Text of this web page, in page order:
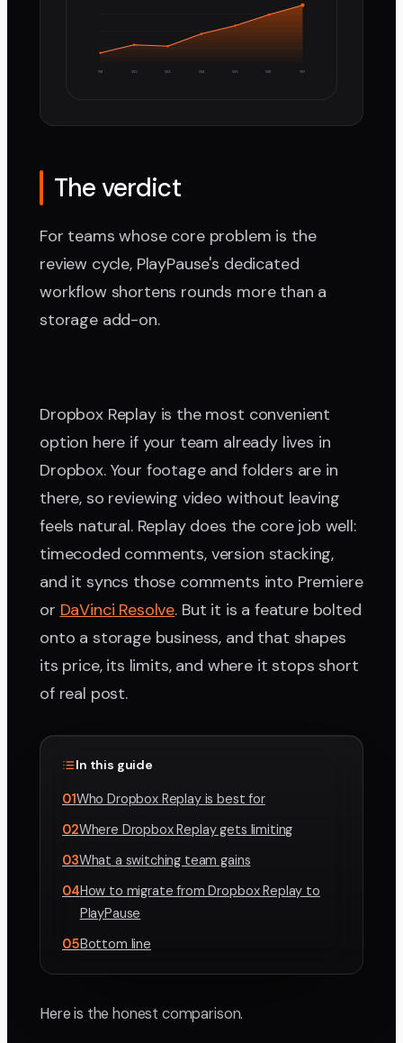
W1 W2 W3 W4 W5 W6 W7
The verdict
For teams whose core problem is the
review cycle, PlayPause's dedicated
workflow shortens rounds more than a
storage add-on.
Dropbox Replay is the most convenient
option here if your team already lives in
Dropbox. Your footage and folders are in
there, so reviewing video without leaving
feels natural. Replay does the core job well:
timecoded comments, version stacking,
and it syncs those comments into Premiere
or DaVinci Resolve. But it is a feature bolted
onto a storage business, and that shapes
its price, its limits, and where it stops short
of real post.
In this guide
01Who Dropbox Replay is best for
02Where Dropbox Replay gets limiting
03What a switching team gains
04How to migrate from Dropbox Replay to
PlayPause
05Bottom line
Here is the honest comparison.